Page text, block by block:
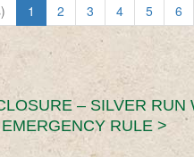
1 2 3 4 5 6
– SILVER RUN
RULE >